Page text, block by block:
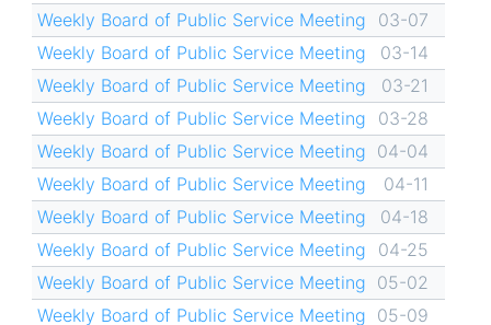
Weekly Board of Public Service Meeting
03-07
Weekly Board of Public Service Meeting
03-14
Weekly Board of Public Service Meeting
03-21
Weekly Board of Public Service Meeting
03-28
Weekly Board of Public Service Meeting 04-04
Weekly Board of Public Service Meeting
04-11
Weekly Board of Public Service Meeting
04-18
Weekly Board of Public Service Meeting
04-25
Weekly Board of Public Service Meeting 05-02
Weekly Board of Public Service Meeting 05-09